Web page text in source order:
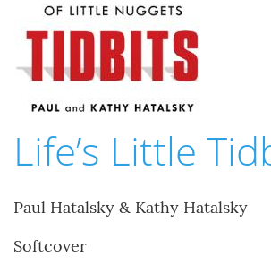
Life’s Little
Paul Hatalsky & Kathy Hatalsky
Softcover